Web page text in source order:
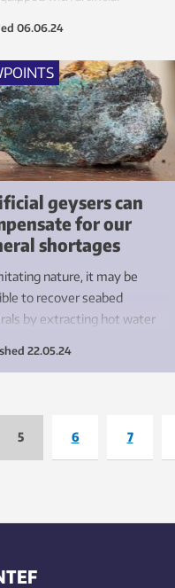
06.06.24
geysers can
for our
shortages
nature, it may be
to recover seabed
by extracting hot water
22.05.24
5 6 7